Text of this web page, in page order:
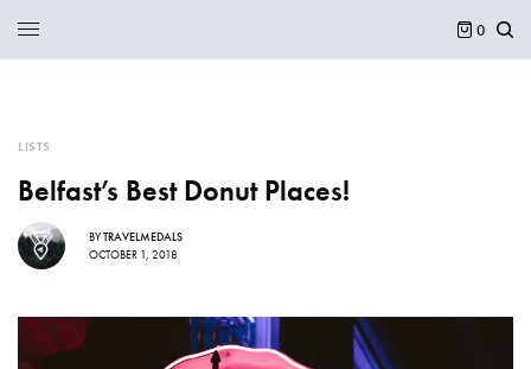
0
LISTS
Belfast’s Best Donut Places!
BYTRAVELMEDALS
OCTOBER 1, 2018